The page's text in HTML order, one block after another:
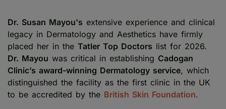
Dr. Susan Mayou's extensive experience and clinical
legacy in Dermatology and Aesthetics have firmly
placed her in the Tatler Top Doctors list for 2026.
Dr. Mayou was critical in establishing Cadogan
Clinic’s award-winning Dermatology service, which
distinguished the facility as the first clinic in the UK
to be accredited by the British Skin Foundation.